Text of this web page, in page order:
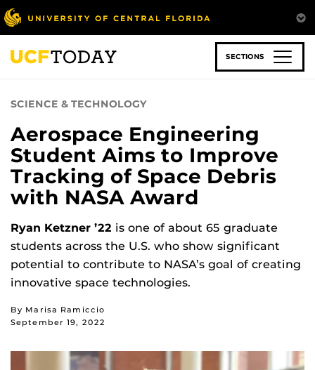
Skip
to
main
content
SECTIONS
SCIENCE & TECHNOLOGY
Aerospace Engineering
Student Aims to Improve
Tracking of Space Debris
with NASA Award
Ryan Ketzner ’22 is one of about 65 graduate
students across the U.S. who show significant
potential to contribute to NASA’s goal of creating
innovative space technologies.
By Marisa Ramiccio
September 19, 2022